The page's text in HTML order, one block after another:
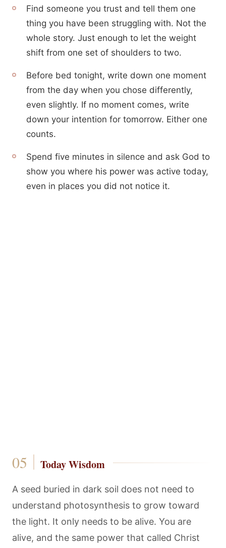
Find someone you trust and tell them one
thing you have been struggling with. Not the
whole story. Just enough to let the weight
shift from one set of shoulders to two.
Before bed tonight, write down one moment
from the day when you chose differently,
even slightly. If no moment comes, write
down your intention for tomorrow. Either one
counts.
Spend five minutes in silence and ask God to
show you where his power was active today,
even in places you did not notice it.
Today Wisdom
A seed buried in dark soil does not need to
understand photosynthesis to grow toward
the light. It only needs to be alive. You are
alive, and the same power that called Christ